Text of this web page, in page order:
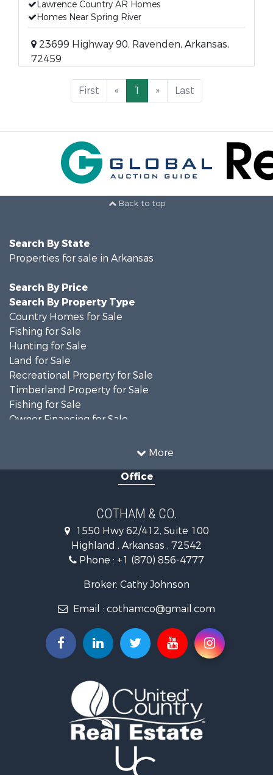
Lawrence Country AR Homes
Homes Near Spring River
23699 Highway 90, Ravenden, Arkansas,
72459
First « 1 » Last
Back to top
More
Search By State
Properties for sale in Arkansas
Search By Price
Search By Property Type
Country Homes for Sale
Fishing for Sale
Hunting for Sale
Land for Sale
Recreational Property for Sale
Timberland Property for Sale
Fishing for Sale
Owner Financing for Sale
Retirement & Active Adult for Sale
Retirement & Active Adult for Sale
Home in Town for Sale
Investment & Income for Sale
Investment & Income for Sale
Home in Town for Sale
Investment & Income for Sale
Land for Sale
Hunting for Sale
Recreational Property for Sale
Recreational Property for Sale
Sustainable for Sale
Investment & Income for Sale
Office
COTHAM & CO.
1550 Hwy 62/412, Suite 100
Highland , Arkansas , 72542
Phone : +1 (870) 856-4777
Broker: Cathy Johnson
Email : cothamco@gmail.com